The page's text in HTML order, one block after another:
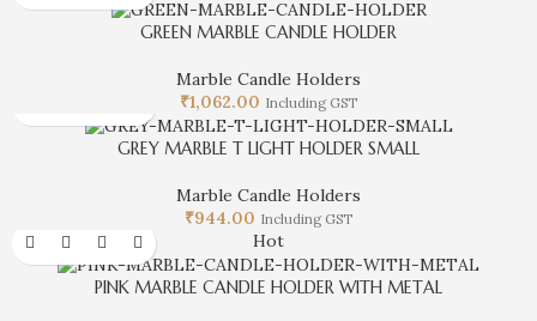
GREEN MARBLE CANDLE HOLDER
Marble Candle Holders
₹1,062.00 Including GST
GREY MARBLE T LIGHT HOLDER SMALL
Marble Candle Holders
₹944.00 Including GST
Hot
PINK MARBLE CANDLE HOLDER WITH METAL